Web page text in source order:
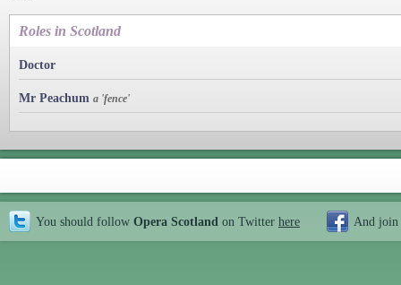
Roles in Scotland
Doctor
Mr Peachum a 'fence'
You should follow Opera Scotland on Twitter here And join